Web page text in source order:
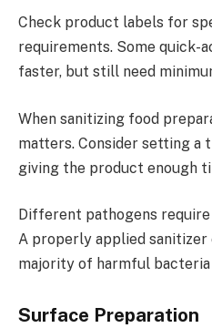
Check product labels for
requirements. Some quick-
faster, but still need
When sanitizing food
matters. Consider setting a
giving the product enough
Different pathogens
A properly applied sanitizer
majority of harmful
Surface Preparation